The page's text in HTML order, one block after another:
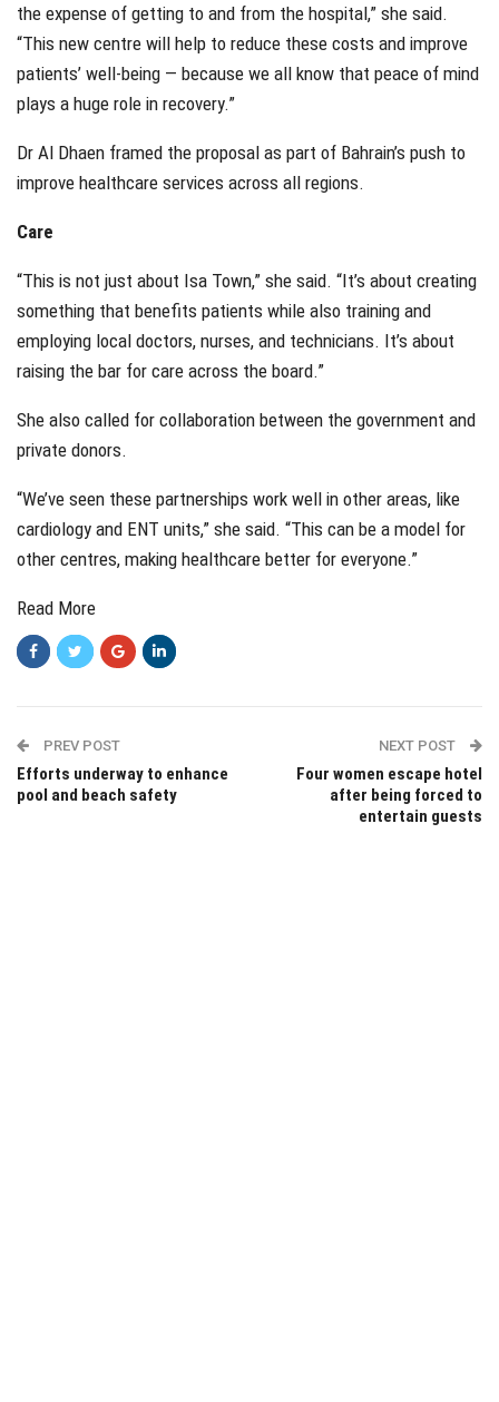
the expense of getting to and from the hospital,” she said.
“This new centre will help to reduce these costs and improve
patients’ well-being — because we all know that peace of mind
plays a huge role in recovery.”
Dr Al Dhaen framed the proposal as part of Bahrain’s push to
improve healthcare services across all regions.
Care
“This is not just about Isa Town,” she said. “It’s about creating
something that benefits patients while also training and
employing local doctors, nurses, and technicians. It’s about
raising the bar for care across the board.”
She also called for collaboration between the government and
private donors.
“We’ve seen these partnerships work well in other areas, like
cardiology and ENT units,” she said. “This can be a model for
other centres, making healthcare better for everyone.”
Read More
PREV POST
Efforts underway to enhance
pool and beach safety
NEXT POST
Four women escape hotel
after being forced to
entertain guests